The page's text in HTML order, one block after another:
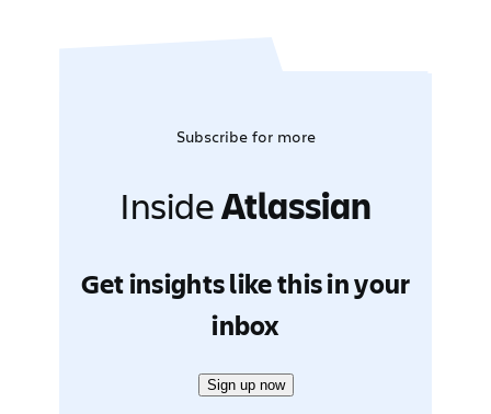
Subscribe for more
InsideAtlassian
Get insights like this in your
inbox
Sign up now